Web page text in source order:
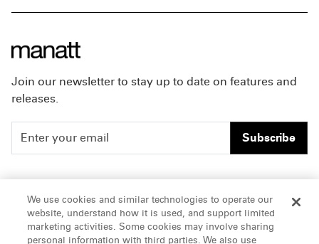
Join our newsletter to stay up to date on features and
releases.
Subscribe
People
Insights
Careers
Offices & Contacts
We use cookies and similar technologies to operate our
website, understand how it is used, and support limited
marketing activities. Some cookies may involve sharing
personal information with third parties. We also use